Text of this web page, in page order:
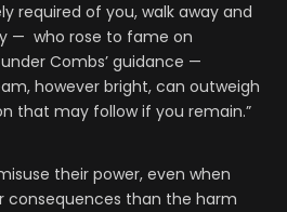
required of you, walk away and
— who rose to fame on
under Combs’ guidance —
however bright, can outweigh
that may follow if you remain.”
their power, even when
consequences than the harm